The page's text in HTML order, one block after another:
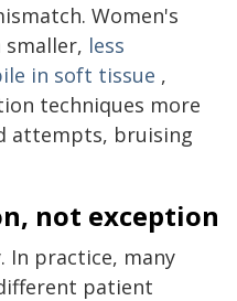
Women's
less
in soft tissue ,
techniques more
attempts, bruising
not exception
In practice, many
patient